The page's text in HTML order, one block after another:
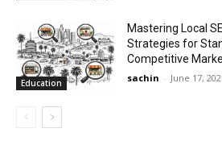
Education
Mastering Local
Strategies for
Competitive
sachin - June 17,